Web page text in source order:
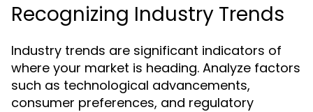
Recognizing Industry Trends
Industry trends are significant indicators of
where your market is heading. Analyze factors
such as technological advancements,
consumer preferences, and regulatory